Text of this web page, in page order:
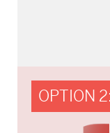
OPTION